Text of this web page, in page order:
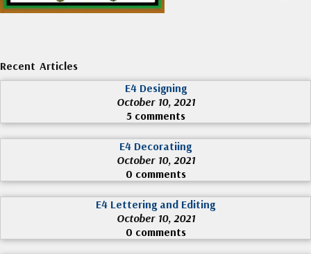
Recent Articles
E4 Designing
October 10, 2021
5 comments
E4 Decoratiing
October 10, 2021
0 comments
E4 Lettering and Editing
October 10, 2021
0 comments